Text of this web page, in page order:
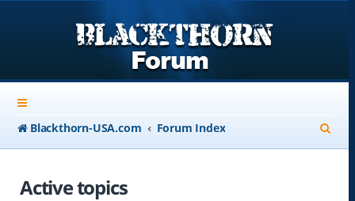
Blackthorn-USA.com Forum Index
e
Active topics